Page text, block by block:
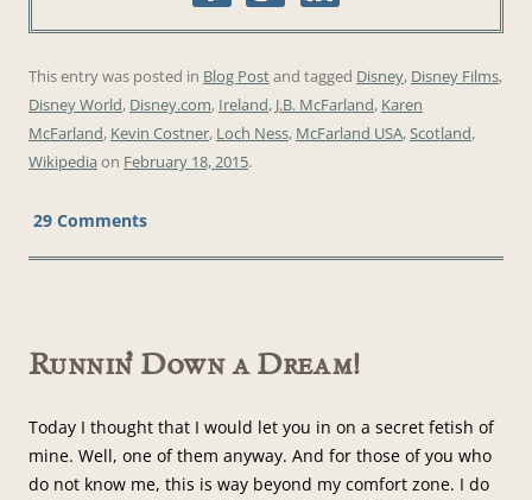
This entry was posted in Blog Postand tagged Disney, Disney Films,
Disney World, Disney.com, Ireland, J.B. McFarland, Karen
McFarland, Kevin Costner, Loch Ness, McFarland USA,Scotland,
Wikipediaon February 18, 2015.
29 Comments
Runnin’ Down a Dream!
Today I thought that I would let you in on a secret fetish of
mine. Well, one of them anyway. And for those of you who
do not know me, this is way beyond my comfort zone. I do